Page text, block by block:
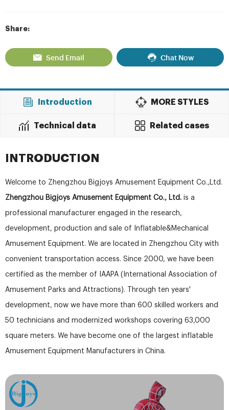
Share:
Send Email Chat Now
Introduction MORE STYLES
Technical data Related cases
INTRODUCTION
Welcome to Zhengzhou Bigjoys Amusement Equipment Co.,Ltd.
Zhengzhou Bigjoys Amusement Equipment Co., Ltd. is a
professional manufacturer engaged in the research,
development, production and sale of Inflatable&Mechanical
Amusement Equipment. We are located in Zhengzhou City with
convenient transportation access. Since 2000, we have been
certified as the member of IAAPA (International Association of
Amusement Parks and Attractions). Through ten years'
development, now we have more than 600 skilled workers and
50 technicians and modernized workshops covering 63,000
square meters. We have become one of the largest inflatable
Amusement Equipment Manufacturers in China.